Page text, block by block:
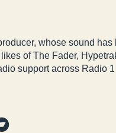
whose sound
of The Fader,
support across Radio